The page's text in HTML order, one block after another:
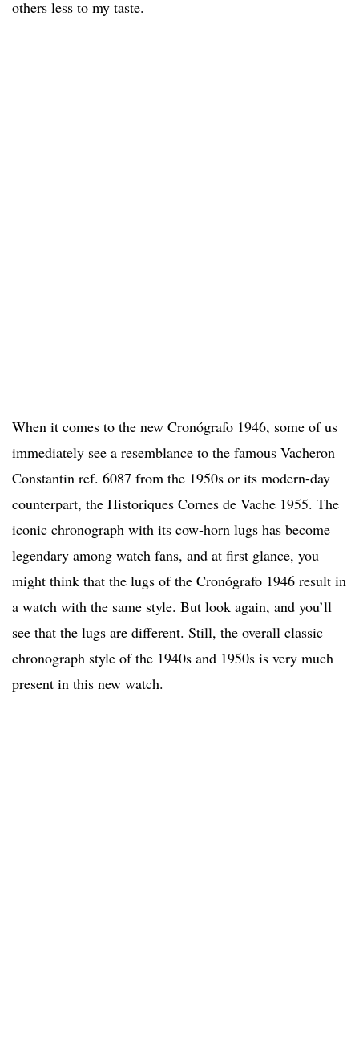
others less to my taste.
When it comes to the new Cronógrafo 1946, some of us
immediately see a resemblance to the famous Vacheron
Constantin ref. 6087 from the 1950s or its modern-day
counterpart, the Historiques Cornes de Vache 1955. The
iconic chronograph with its cow-horn lugs has become
legendary among watch fans, and at first glance, you
might think that the lugs of the Cronógrafo 1946 result in
a watch with the same style. But look again, and you’ll
see that the lugs are different. Still, the overall classic
chronograph style of the 1940s and 1950s is very much
present in this new watch.